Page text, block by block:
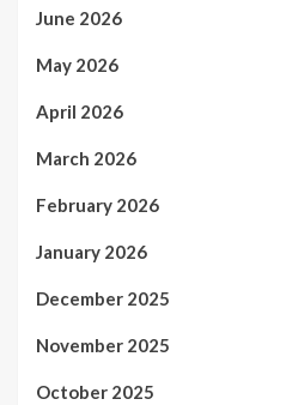
June 2026
May 2026
April 2026
March 2026
February 2026
January 2026
December 2025
November 2025
October 2025